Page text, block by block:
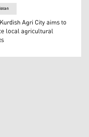
of the
Agri City aims to
local agricultural